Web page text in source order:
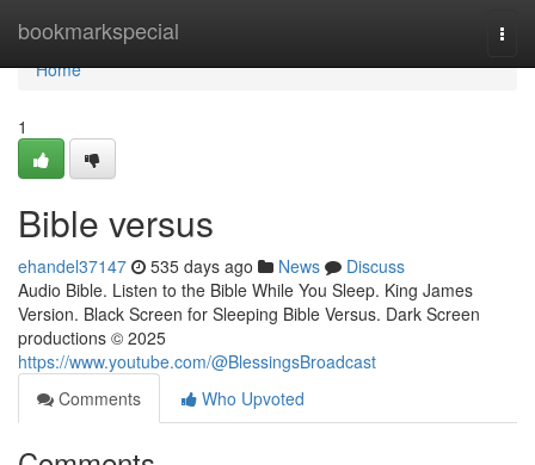
bookmarkspecial
Home
Home
1
Bible versus
ehandel37147 535 days ago News
Discuss
Audio Bible. Listen to the Bible While You Sleep. King James
Version. Black Screen for Sleeping Bible Versus. Dark Screen
productions © 2025
https://www.youtube.com/@BlessingsBroadcast
Comments
Who Upvoted